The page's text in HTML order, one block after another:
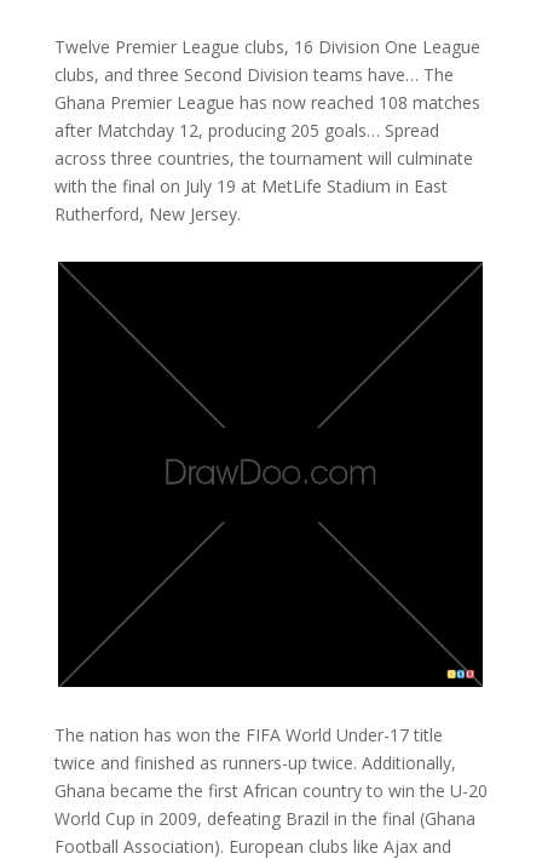
Twelve Premier League clubs, 16 Division One League
clubs, and three Second Division teams have… The
Ghana Premier League has now reached 108 matches
after Matchday 12, producing 205 goals… Spread
across three countries, the tournament will culminate
with the final on July 19 at MetLife Stadium in East
Rutherford, New Jersey.
The nation has won the FIFA World Under-17 title
twice and finished as runners-up twice. Additionally,
Ghana became the first African country to win the U-20
World Cup in 2009, defeating Brazil in the final (Ghana
Football Association). European clubs like Ajax and